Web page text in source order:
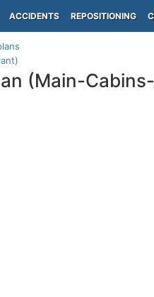
ACCIDENTS REPOSITIONING
(Main-